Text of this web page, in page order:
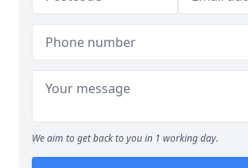
We aim to get back to you in 1 working day.